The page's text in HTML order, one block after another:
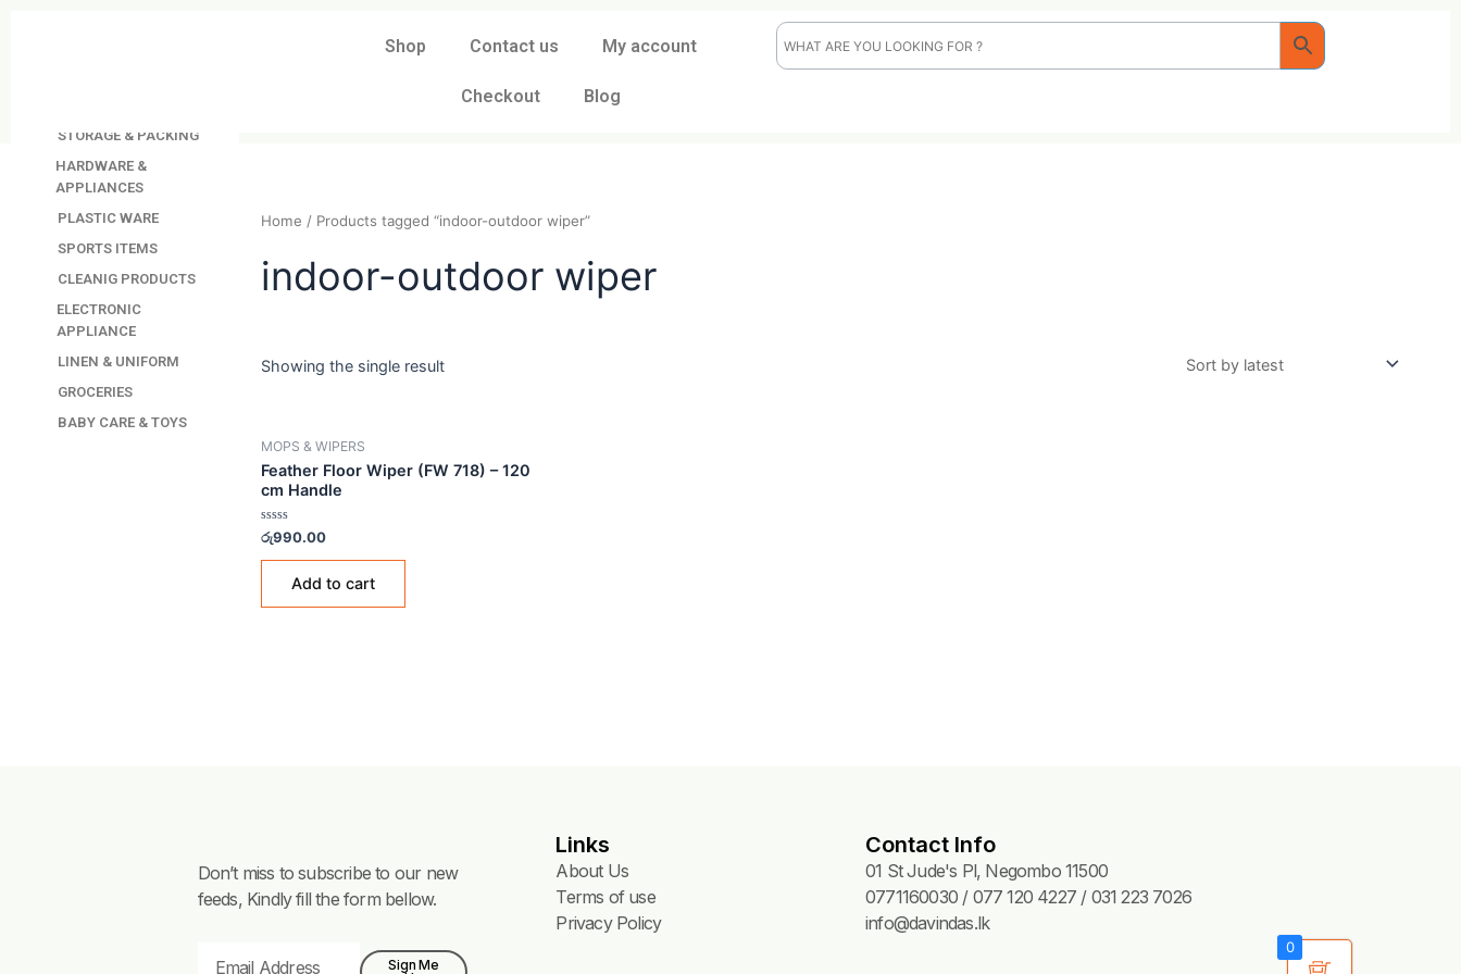
Shop Contact us My account
Checkout Blog
STORAGE & PACKING
HARDWARE &
APPLIANCES
PLASTIC WARE
SPORTS ITEMS
CLEANIG PRODUCTS
ELECTRONIC
APPLIANCE
LINEN & UNIFORM
GROCERIES
BABY CARE & TOYS
indoor-outdoor wiper
MOPS & WIPERS
cm Handle
Rated
0
රු990.00
Don’t miss to subscribe to our new
feeds, Kindly fill the form bellow.
Sign Me
Links
About Us
Terms of use
Privacy Policy
Contact Info
01 St Jude's Pl, Negombo 11500
0771160030 / 077 120 4227 / 031 223 7026
info@davindas.lk
0